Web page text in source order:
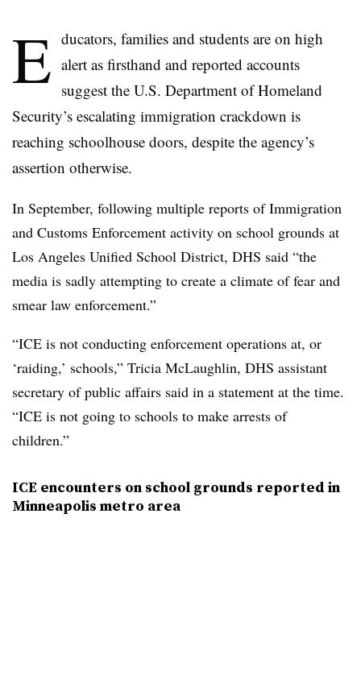
E ducators, families and students are on high
alert as firsthand and reported accounts
suggest the U.S. Department of Homeland
Security’s escalating immigration crackdown is
reaching schoolhouse doors, despite the agency’s
assertion otherwise.
In September, following multiple reports of Immigration
and Customs Enforcement activity on school grounds at
Los Angeles Unified School District, DHS said “the
media is sadly attempting to create a climate of fear and
smear law enforcement.”
“ICE is not conducting enforcement operations at, or
‘raiding,’ schools,” Tricia McLaughlin, DHS assistant
secretary of public affairs said in a statement at the time.
“ICE is not going to schools to make arrests of
children.”
ICE encounters on school grounds reported in
Minneapolis metro area